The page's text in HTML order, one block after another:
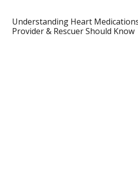
Understanding Heart
Provider & Rescuer Should Know